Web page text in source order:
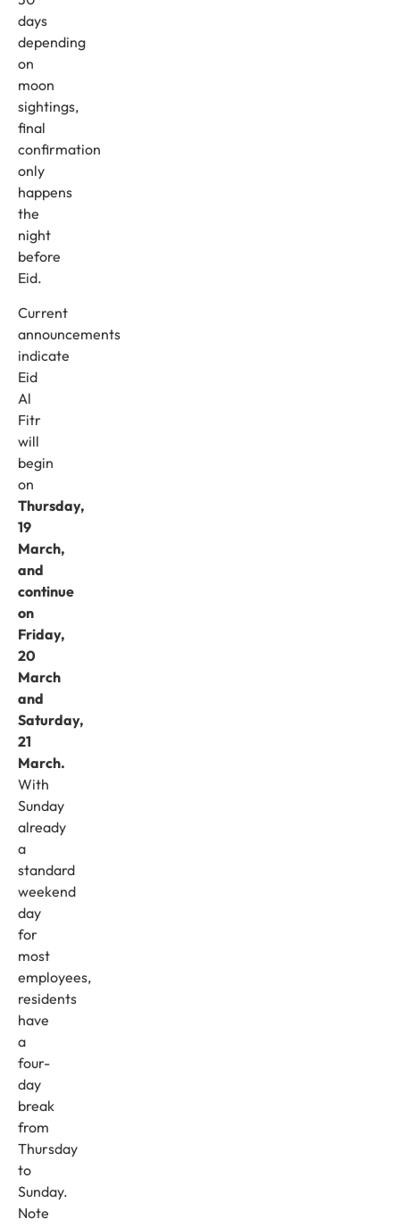
days
depending
on
moon
sightings,
final
confirmation
only
happens
the
night
before
Eid.
Current
announcements
indicate
Eid
Al
Fitr
will
begin
on
Thursday,
19
March,
and
continue
on
Friday,
20
March
and
Saturday,
21
March.
With
Sunday
already
a
standard
weekend
day
for
most
employees,
residents
have
a
four-
day
break
from
Thursday
to
Sunday.
Note